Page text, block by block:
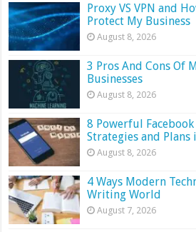
Proxy VS VPN and
Protect My Business
August 8, 2026
3 Pros And Cons Of
Businesses
August 8, 2026
8 Powerful
Strategies and Plans
August 8, 2026
4 Ways Modern
Writing World
August 7, 2026